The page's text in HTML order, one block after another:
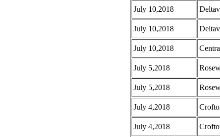
July 10,2018
July 10,2018
July 10,2018
July 5,2018
July 5,2018
July 4,2018
July 4,2018